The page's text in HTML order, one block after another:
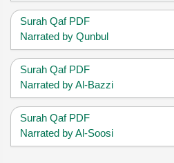
Surah Qaf PDF
Narrated by Qunbul
Surah Qaf PDF
Narrated by Al-Bazzi
Surah Qaf PDF
Narrated by Al-Soosi